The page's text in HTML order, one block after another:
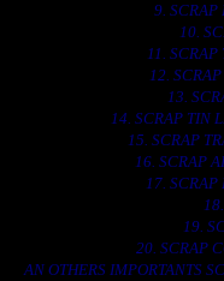
9. SCRAP
10.
11. SCRAP
12.
13.
14. SCRAP TIN
15. SCRAP
16. SCRAP
17. SCRAP
19.
20. SCRAP
AN OTHERS IMPORTANTS